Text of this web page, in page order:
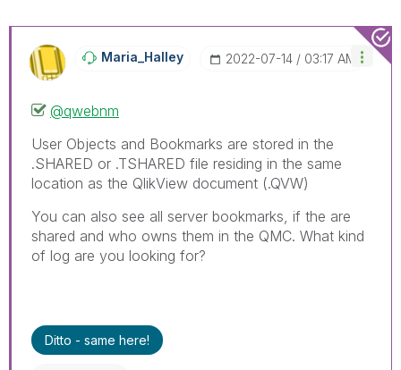
Maria_Halley ‎2022-07-14 03:17 AM
@qwebnm
User Objects and Bookmarks are stored in the
.SHARED or .TSHARED file residing in the same
location as the QlikView document (.QVW)
You can also see all server bookmarks, if the are
shared and who owns them in the QMC. What kind
of log are you looking for?
Ditto - same here!